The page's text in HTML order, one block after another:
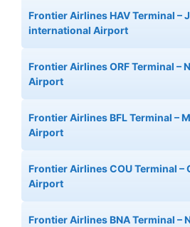
Frontier Airlines HAV Terminal –
international Airport
Frontier Airlines ORF Terminal –
Airport
Frontier Airlines BFL Terminal –
Airport
Frontier Airlines COU Terminal –
Airport
Frontier Airlines BNA Terminal –